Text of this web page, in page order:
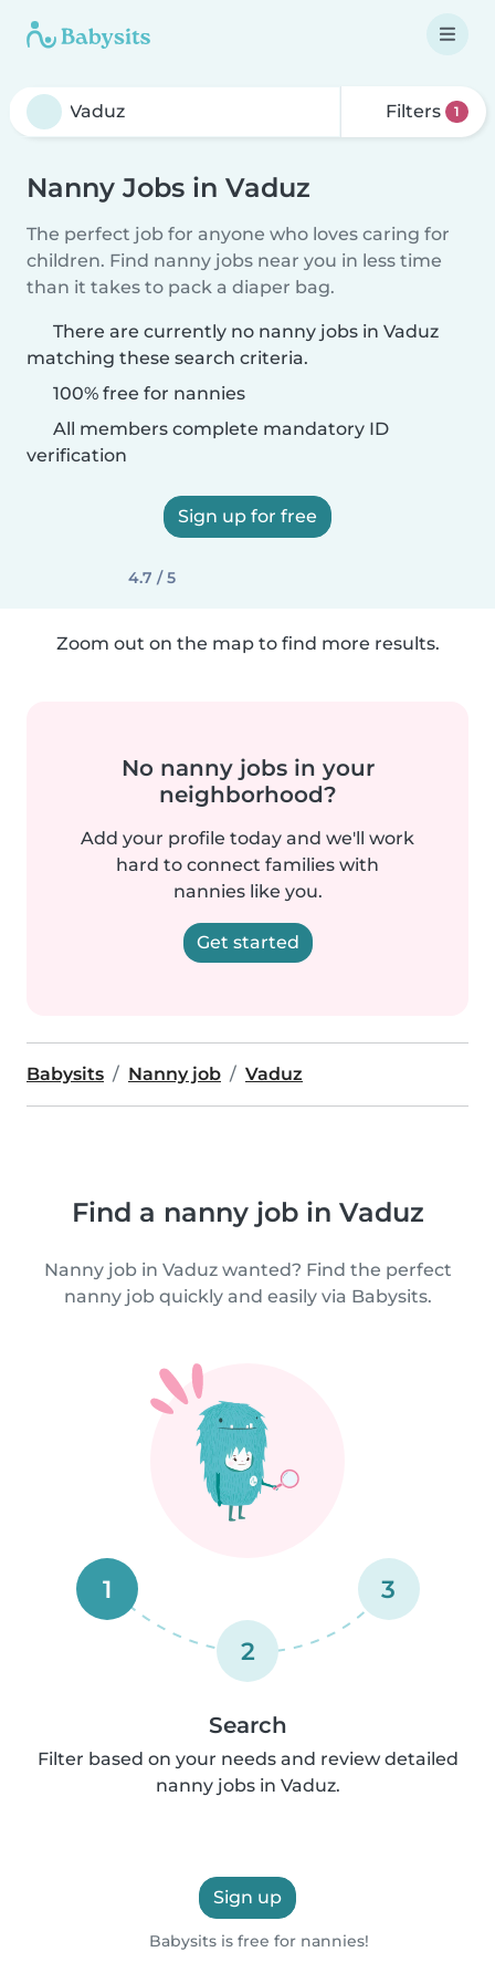
Filters 1
Nanny Jobs in Vaduz
The perfect job for anyone who loves caring for
children. Find nanny jobs near you in less time
than it takes to pack a diaper bag.
There are currently no nanny jobs in Vaduz
matching these search criteria.
100% free for nannies
All members complete mandatory ID
verification
Sign up for free
4.7 / 5
Zoom out on the map to find more results.
No nanny jobs in your
neighborhood?
Add your profile today and we'll work
hard to connect families with
nannies like you.
Get started
Babysits Nanny job Vaduz
Find a nanny job in Vaduz
Nanny job in Vaduz wanted? Find the perfect
nanny job quickly and easily via Babysits.
1
2
3
Search
Filter based on your needs and review detailed
nanny jobs in Vaduz.
Sign up
Babysits is free for nannies!